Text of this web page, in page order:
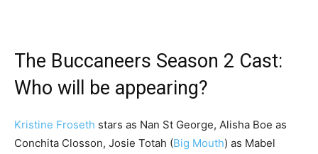
The Buccaneers Season 2 Cast:
Who will be appearing?
Kristine Froseth stars as Nan St George, Alisha Boe as
Conchita Closson, Josie Totah (Big Mouth) as Mabel